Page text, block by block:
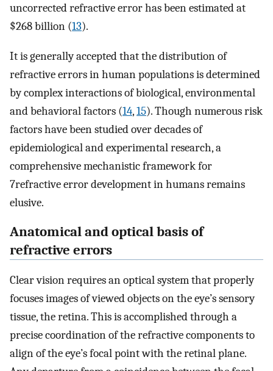
uncorrected refractive error has been estimated at
$268 billion (13).
It is generally accepted that the distribution of
refractive errors in human populations is determined
by complex interactions of biological, environmental
and behavioral factors (14,15). Though numerous risk
factors have been studied over decades of
epidemiological and experimental research, a
comprehensive mechanistic framework for
7refractive error development in humans remains
elusive.
Anatomical and optical basis of
refractive errors
Clear vision requires an optical system that properly
focuses images of viewed objects on the eye’s sensory
tissue, the retina. This is accomplished through a
precise coordination of the refractive components to
align of the eye’s focal point with the retinal plane.